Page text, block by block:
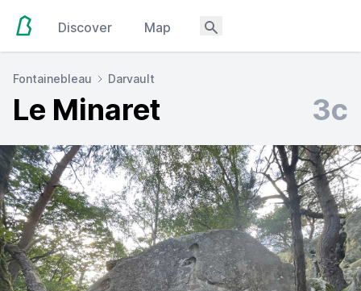
Discover Map
Fontainebleau Darvault
Le Minaret 3c